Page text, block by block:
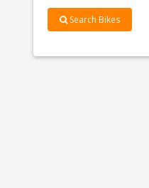
Search Bikes